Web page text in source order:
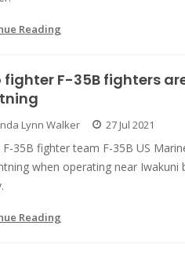
Reading
fighter F-35B fighters
Lynn Walker 27 Jul 2021
F-35B fighter team F-35B US
when operating near Iwakuni
Reading